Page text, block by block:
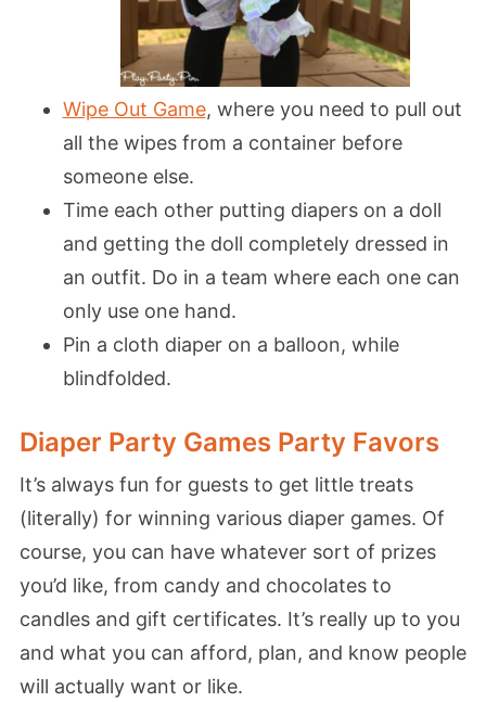
Wipe Out Game, where you need to pull out
all the wipes from a container before
someone else.
Time each other putting diapers on a doll
and getting the doll completely dressed in
an outfit. Do in a team where each one can
only use one hand.
Pin a cloth diaper on a balloon, while
blindfolded.
Diaper Party Games Party Favors
It’s always fun for guests to get little treats
(literally) for winning various diaper games. Of
course, you can have whatever sort of prizes
you’d like, from candy and chocolates to
candles and gift certificates. It’s really up to you
and what you can afford, plan, and know people
will actually want or like.